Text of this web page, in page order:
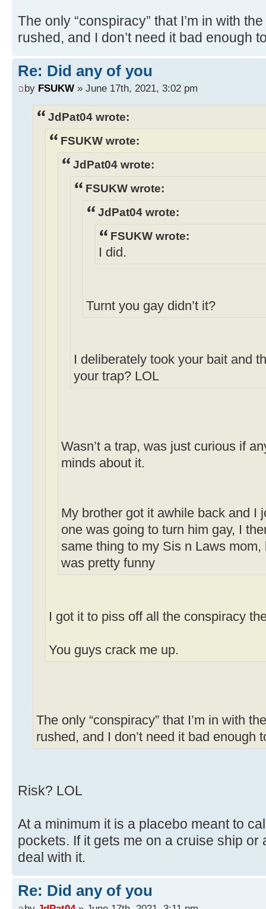
The only “conspiracy” that I’m in with
rushed, and I don’t need it bad enough
Re: Did any of you
by FSUKW » June 17th, 2021, 3:02 pm
JdPat04 wrote:
FSUKW wrote:
JdPat04 wrote:
FSUKW wrote:
JdPat04 wrote:
FSUKW wrote:
I did.
Turnt you gay didn’t it?
I deliberately took your bait and
your trap? LOL
Wasn’t a trap, was just curious if
minds about it.
My brother got it awhile back and I
one was going to turn him gay, I
same thing to my Sis n Laws mom,
was pretty funny
I got it to piss off all the conspiracy
You guys crack me up.
The only “conspiracy” that I’m in with
rushed, and I don’t need it bad enough
Risk? LOL
At a minimum it is a placebo meant to
pockets. If it gets me on a cruise ship or
deal with it.
Re: Did any of you